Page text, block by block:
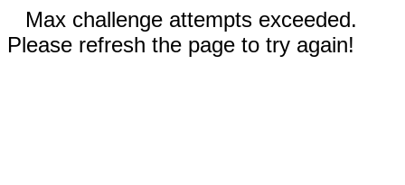
Max challenge attempts exceeded.
Please refresh the page to try again!